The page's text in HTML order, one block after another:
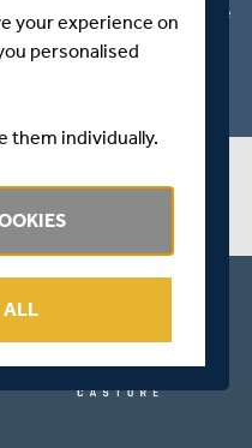
wicket taking option with the
your experience on
personalised
them individually.
ALL